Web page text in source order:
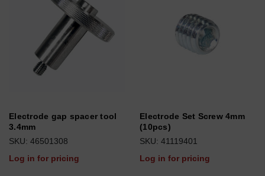
Electrode gap spacer tool
3.4mm
SKU: 46501308
Log in for pricing
Electrode Set Screw 4mm
(10pcs)
SKU: 41119401
Log in for pricing